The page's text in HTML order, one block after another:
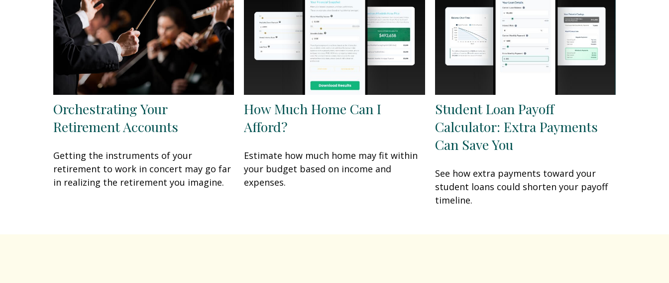
Orchestrating Your
Retirement Accounts
Getting the instruments of your
retirement to work in concert may go far
in realizing the retirement you imagine.
How Much Home Can I
Afford?
Estimate how much home may fit within
your budget based on income and
expenses.
Student Loan Payoff
Calculator: Extra Payments
Can Save You
See how extra payments toward your
student loans could shorten your payoff
timeline.